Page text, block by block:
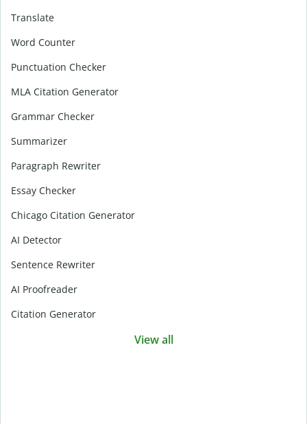
Translate
Word Counter
Punctuation Checker
MLA Citation Generator
Grammar Checker
Summarizer
Paragraph Rewriter
Essay Checker
Chicago Citation Generator
AI Detector
Sentence Rewriter
AI Proofreader
Citation Generator
View all